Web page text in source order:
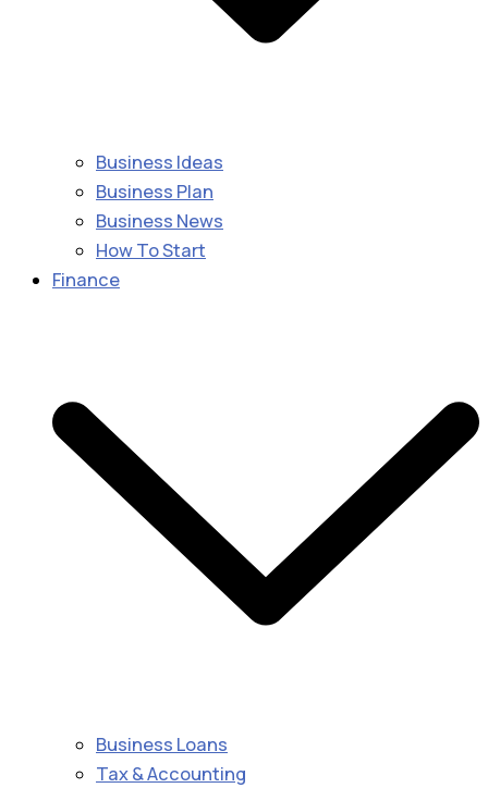
Business Ideas
Business Plan
Business News
How To Start
Finance
Business Loans
Tax & Accounting